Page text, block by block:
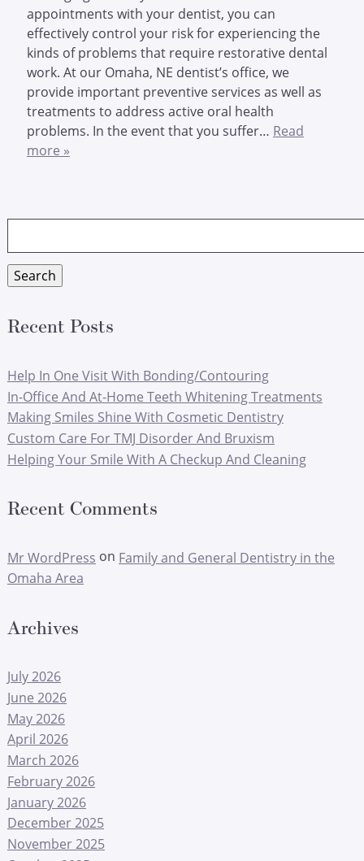
appointments with your dentist, you can
effectively control your risk for experiencing the
kinds of problems that require restorative dental
work. At our Omaha, NE dentist’s office, we
provide important preventive services as well as
treatments to address active oral health
problems. In the event that you suffer… Read
more »
Search
Recent Posts
Help In One Visit With Bonding/Contouring
In-Office And At-Home Teeth Whitening Treatments
Making Smiles Shine With Cosmetic Dentistry
Custom Care For TMJ Disorder And Bruxism
Helping Your Smile With A Checkup And Cleaning
Recent Comments
Mr WordPress on Family and General Dentistry in the
Omaha Area
Archives
July 2026
June 2026
May 2026
April 2026
March 2026
February 2026
January 2026
December 2025
November 2025